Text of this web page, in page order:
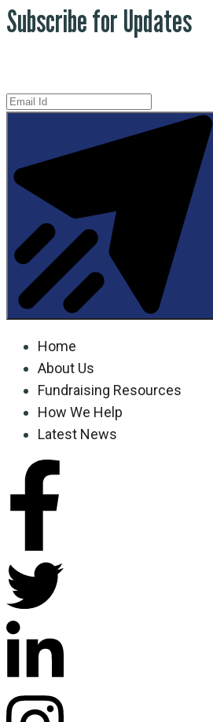
Subscribe for Updates
Home
About Us
Fundraising Resources
How We Help
Latest News